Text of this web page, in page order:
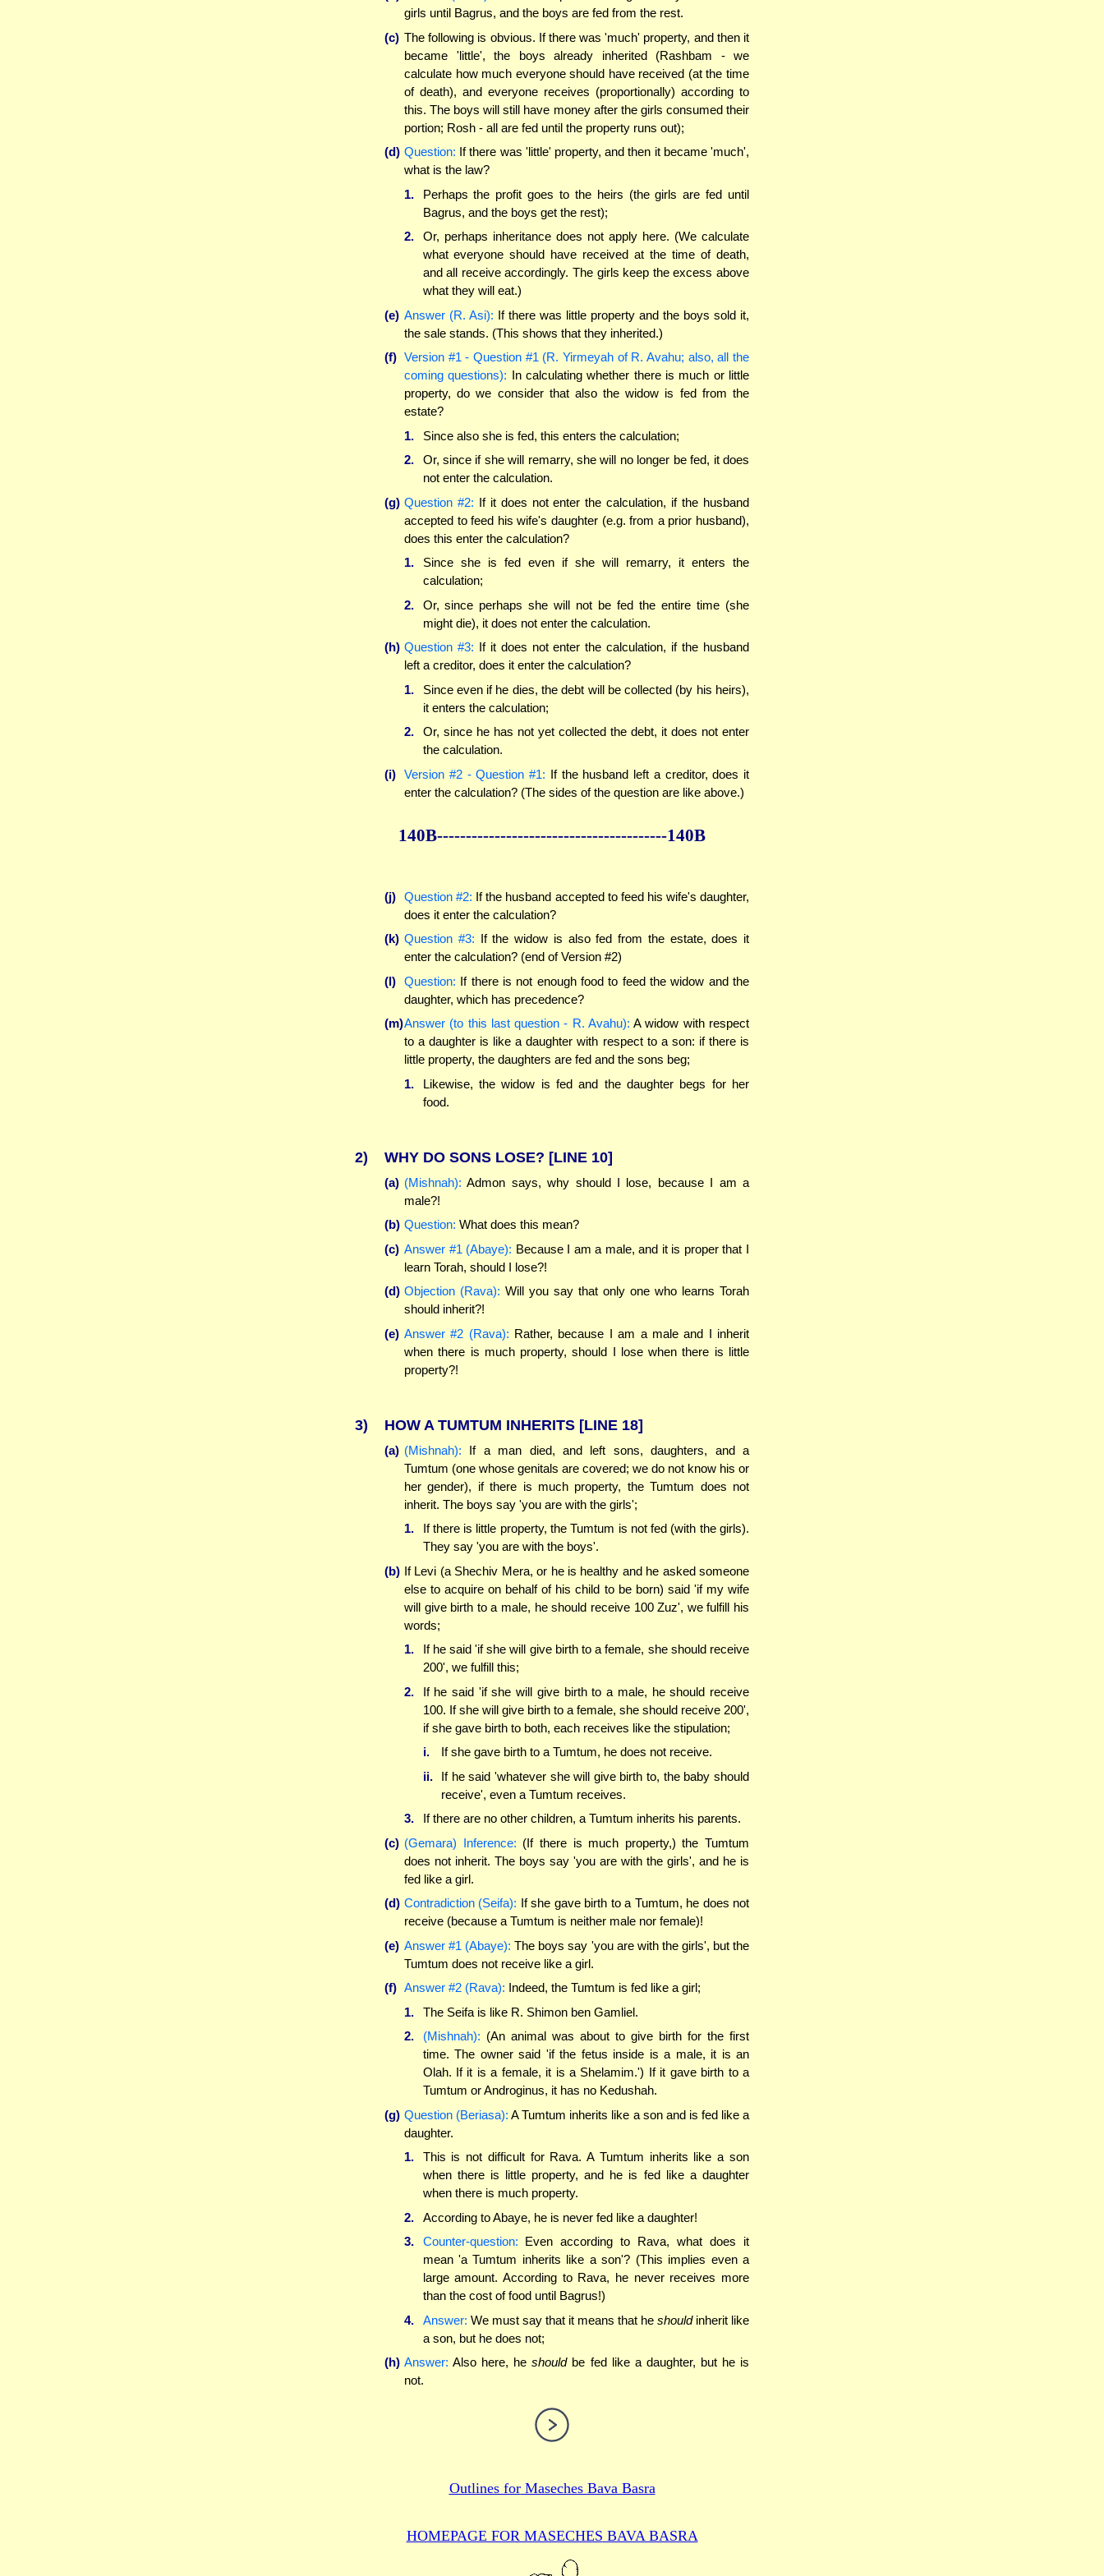
girls until Bagrus, and the boys are fed from the rest.
(c) The following is obvious. If there was 'much' property, and then it
became 'little', the boys already inherited (Rashbam - we
calculate how much everyone should have received (at the time
of death), and everyone receives (proportionally) according to
this. The boys will still have money after the girls consumed their
portion; Rosh - all are fed until the property runs out);
(d) Question: If there was 'little' property, and then it became 'much',
what is the law?
1.
Perhaps the profit goes to the heirs (the girls are fed until
Bagrus, and the boys get the rest);
2.
Or, perhaps inheritance does not apply here. (We calculate
what everyone should have received at the time of death,
and all receive accordingly. The girls keep the excess above
what they will eat.)
(e) Answer (R. Asi): If there was little property and the boys sold it,
the sale stands. (This shows that they inherited.)
(f) Version #1 - Question #1 (R. Yirmeyah of R. Avahu; also, all the
coming questions): In calculating whether there is much or little
property, do we consider that also the widow is fed from the
estate?
1.
Since also she is fed, this enters the calculation;
2.
Or, since if she will remarry, she will no longer be fed, it does
not enter the calculation.
(g) Question #2: If it does not enter the calculation, if the husband
accepted to feed his wife's daughter (e.g. from a prior husband),
does this enter the calculation?
1.
Since she is fed even if she will remarry, it enters the
calculation;
2.
Or, since perhaps she will not be fed the entire time (she
might die), it does not enter the calculation.
(h) Question #3: If it does not enter the calculation, if the husband
left a creditor, does it enter the calculation?
1.
Since even if he dies, the debt will be collected (by his heirs),
it enters the calculation;
2.
Or, since he has not yet collected the debt, it does not enter
the calculation.
(i) Version #2 - Question #1: If the husband left a creditor, does it
enter the calculation? (The sides of the question are like above.)
140B----------------------------------------140B
(j) Question #2: If the husband accepted to feed his wife's daughter,
does it enter the calculation?
(k) Question #3: If the widow is also fed from the estate, does it
enter the calculation? (end of Version #2)
(l) Question: If there is not enough food to feed the widow and the
daughter, which has precedence?
(m)Answer (to this last question - R. Avahu): A widow with respect
to a daughter is like a daughter with respect to a son: if there is
little property, the daughters are fed and the sons beg;
1.
Likewise, the widow is fed and the daughter begs for her
food.
2) WHY DO SONS LOSE? [LINE 10]
(a) (Mishnah): Admon says, why should I lose, because I am a
male?!
(b) Question: What does this mean?
(c) Answer #1 (Abaye): Because I am a male, and it is proper that I
learn Torah, should I lose?!
(d) Objection (Rava): Will you say that only one who learns Torah
should inherit?!
(e) Answer #2 (Rava): Rather, because I am a male and I inherit
when there is much property, should I lose when there is little
property?!
3) HOW A TUMTUM INHERITS [LINE 18]
(a) (Mishnah): If a man died, and left sons, daughters, and a
Tumtum (one whose genitals are covered; we do not know his or
her gender), if there is much property, the Tumtum does not
inherit. The boys say 'you are with the girls';
1.
If there is little property, the Tumtum is not fed (with the girls).
They say 'you are with the boys'.
(b) If Levi (a Shechiv Mera, or he is healthy and he asked someone
else to acquire on behalf of his child to be born) said 'if my wife
will give birth to a male, he should receive 100 Zuz', we fulfill his
words;
1.
If he said 'if she will give birth to a female, she should receive
200', we fulfill this;
2.
If he said 'if she will give birth to a male, he should receive
100. If she will give birth to a female, she should receive 200',
if she gave birth to both, each receives like the stipulation;
i.
If she gave birth to a Tumtum, he does not receive.
ii.
If he said 'whatever she will give birth to, the baby should
receive', even a Tumtum receives.
3.
If there are no other children, a Tumtum inherits his parents.
(c) (Gemara) Inference: (If there is much property,) the Tumtum
does not inherit. The boys say 'you are with the girls', and he is
fed like a girl.
(d) Contradiction (Seifa): If she gave birth to a Tumtum, he does not
receive (because a Tumtum is neither male nor female)!
(e) Answer #1 (Abaye): The boys say 'you are with the girls', but the
Tumtum does not receive like a girl.
(f) Answer #2 (Rava): Indeed, the Tumtum is fed like a girl;
1.
The Seifa is like R. Shimon ben Gamliel.
2.
(Mishnah): (An animal was about to give birth for the first
time. The owner said 'if the fetus inside is a male, it is an
Olah. If it is a female, it is a Shelamim.') If it gave birth to a
Tumtum or Androginus, it has no Kedushah.
(g) Question (Beriasa): A Tumtum inherits like a son and is fed like a
daughter.
1.
This is not difficult for Rava. A Tumtum inherits like a son
when there is little property, and he is fed like a daughter
when there is much property.
2.
According to Abaye, he is never fed like a daughter!
3.
Counter-question: Even according to Rava, what does it
mean 'a Tumtum inherits like a son'? (This implies even a
large amount. According to Rava, he never receives more
than the cost of food until Bagrus!)
4.
Answer: We must say that it means that he shouldinherit like
a son, but he does not;
(h) Answer: Also here, heshouldbe fed like a daughter, but he is
not.
Outlines forMaseches Bava Basra
HOMEPAGE FOR MASECHES BAVA BASRA